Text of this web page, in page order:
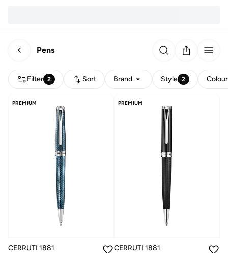
Pens
Filter 2 Sort Brand Style 2 Colour
PREMIUM
CERRUTI 1881
PREMIUM
CERRUTI 1881